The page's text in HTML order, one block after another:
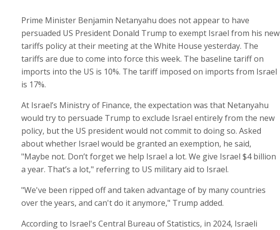
Prime Minister Benjamin Netanyahu does not appear to have
persuaded US President Donald Trump to exempt Israel from his new
tariffs policy at their meeting at the White House yesterday. The
tariffs are due to come into force this week. The baseline tariff on
imports into the US is 10%. The tariff imposed on imports from Israel
is 17%.
At Israel’s Ministry of Finance, the expectation was that Netanyahu
would try to persuade Trump to exclude Israel entirely from the new
policy, but the US president would not commit to doing so. Asked
about whether Israel would be granted an exemption, he said,
"Maybe not. Don’t forget we help Israel a lot. We give Israel $4 billion
a year. That’s a lot," referring to US military aid to Israel.
"We've been ripped off and taken advantage of by many countries
over the years, and can't do it anymore," Trump added.
According to Israel's Central Bureau of Statistics, in 2024, Israeli